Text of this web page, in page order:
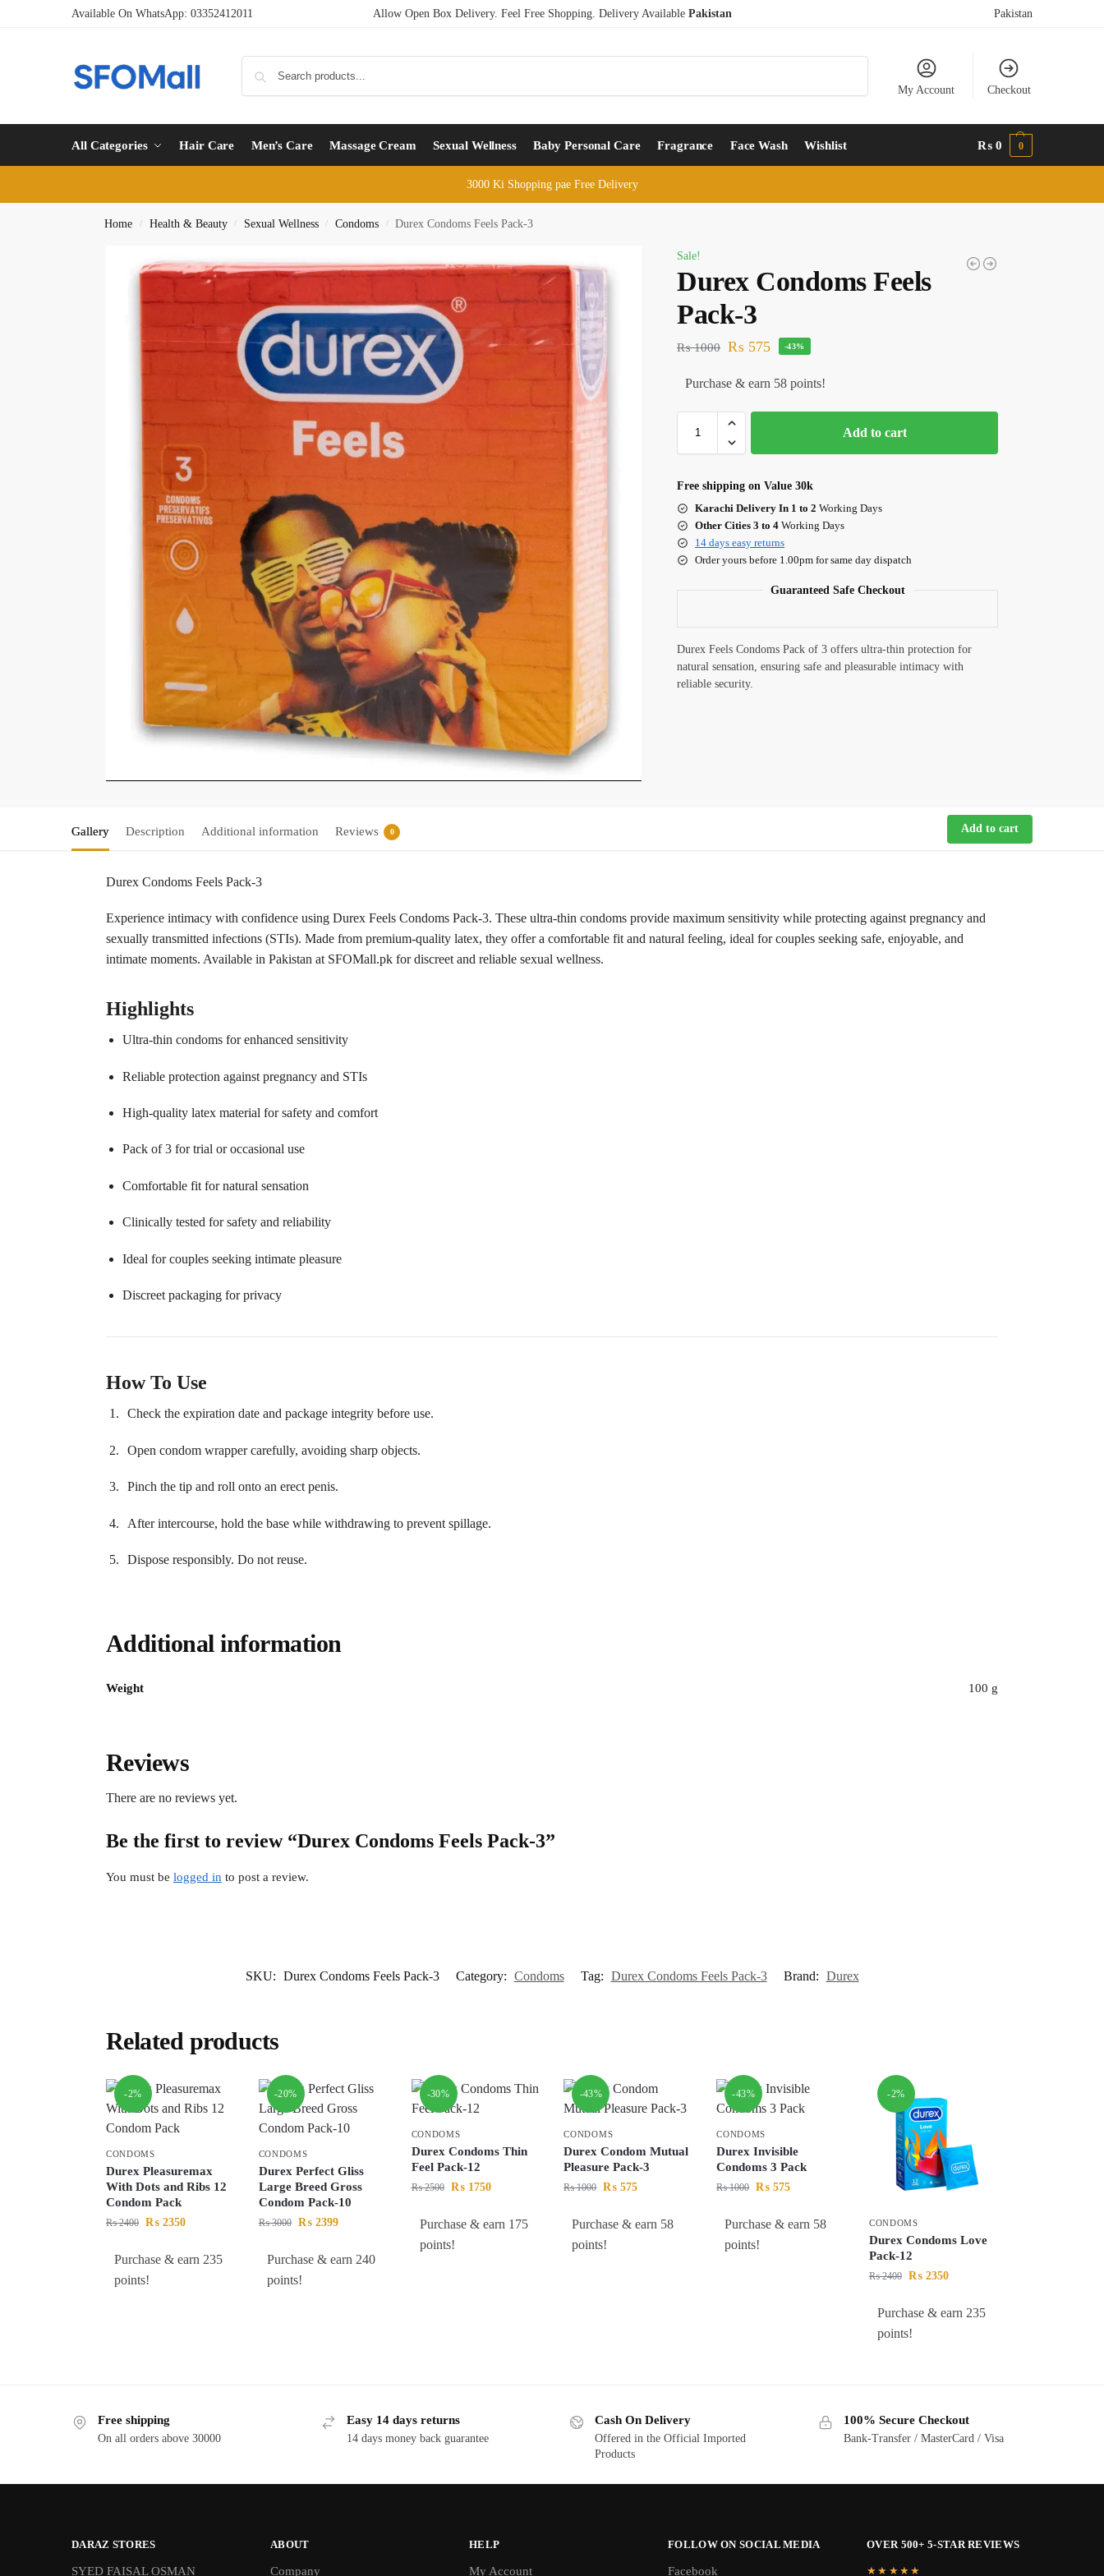
Available On WhatsApp: 03352412011 Allow Open Box Delivery. Feel Free Shopping. Delivery Available Pakistan Pakistan
My Account Checkout
All Categories Hair Care Men’s Care Massage Cream Sexual Wellness Baby Personal Care Fragrance Face Wash Wishlist ₨ 0 0
3000 Ki Shopping pae Free Delivery
Home / Health & Beauty / Sexual Wellness / Condoms / Durex Condoms Feels Pack-3
Sale!
Durex Condoms Feels
Pack-3
₨1000 ₨ 575 -43%
Purchase & earn 58 points!
Add to cart
Free shipping on Value 30k
Karachi Delivery In 1 to 2 Working Days
Other Cities 3 to 4 Working Days
14 days easy returns
Order yours before 1.00pm for same day dispatch
Guaranteed Safe Checkout
Durex Feels Condoms Pack of 3 offers ultra-thin protection for
natural sensation, ensuring safe and pleasurable intimacy with
reliable security.
Gallery Description Additional information Reviews 0 Add to cart
Durex Condoms Feels Pack-3
Experience intimacy with confidence using Durex Feels Condoms Pack-3. These ultra-thin condoms provide maximum sensitivity while protecting against pregnancy and
sexually transmitted infections (STIs). Made from premium-quality latex, they offer a comfortable fit and natural feeling, ideal for couples seeking safe, enjoyable, and
intimate moments. Available in Pakistan at SFOMall.pk for discreet and reliable sexual wellness.
Highlights
Ultra-thin condoms for enhanced sensitivity
Reliable protection against pregnancy and STIs
High-quality latex material for safety and comfort
Pack of 3 for trial or occasional use
Comfortable fit for natural sensation
Clinically tested for safety and reliability
Ideal for couples seeking intimate pleasure
Discreet packaging for privacy
How To Use
Check the expiration date and package integrity before use.
Open condom wrapper carefully, avoiding sharp objects.
Pinch the tip and roll onto an erect penis.
After intercourse, hold the base while withdrawing to prevent spillage.
Dispose responsibly. Do not reuse.
Additional information
Weight 100 g
Reviews
There are no reviews yet.
Be the first to review “Durex Condoms Feels Pack-3”
You must be logged in to post a review.
SKU: Durex Condoms Feels Pack-3 Category: Condoms Tag: Durex Condoms Feels Pack-3 Brand: Durex
Related products
-2%
CONDOMS
Durex Pleasuremax
With Dots and Ribs 12
Condom Pack
₨2400 ₨2350
Purchase & earn 235
points!
-20%
CONDOMS
Durex Perfect Gliss
Large Breed Gross
Condom Pack-10
₨3000 ₨2399
Purchase & earn 240
points!
-30%
CONDOMS
Durex Condoms Thin
Feel Pack-12
₨2500 ₨1750
Purchase & earn 175
points!
-43%
CONDOMS
Durex Condom Mutual
Pleasure Pack-3
₨1000 ₨ 575
Purchase & earn 58
points!
-43%
CONDOMS
Durex Invisible
Condoms 3 Pack
₨1000 ₨ 575
Purchase & earn 58
points!
-2%
CONDOMS
Durex Condoms Love
Pack-12
₨2400 ₨2350
Purchase & earn 235
points!
Free shipping
On all orders above 30000
Easy 14 days returns
14 days money back guarantee
Cash On Delivery
Offered in the Official Imported
Products
100% Secure Checkout
Bank-Transfer / MasterCard / Visa
DARAZ STORES
SYED FAISAL OSMAN
ABOUT
Company
HELP
My Account
FOLLOW ON SOCIAL MEDIA
Facebook
OVER 500+ 5-STAR REVIEWS
★★★★★